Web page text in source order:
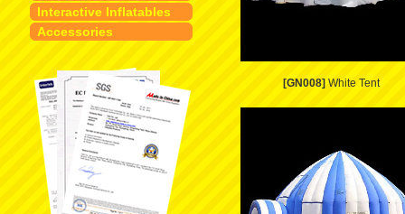
Interactive Inflatables
Accessories
[GN008] White Tent